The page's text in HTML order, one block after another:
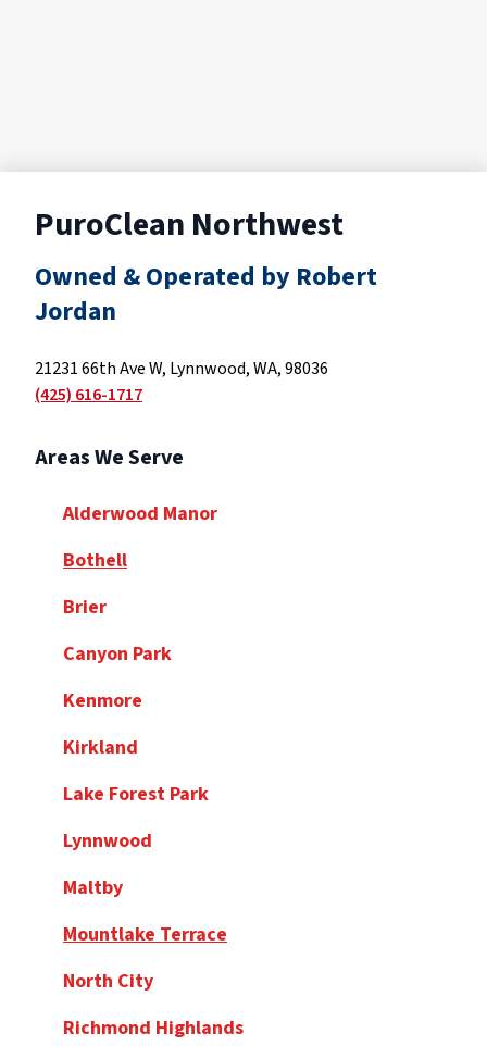
PuroClean Northwest
Owned & Operated by Robert
Jordan
21231 66th Ave W, Lynnwood, WA, 98036
(425) 616-1717
Areas We Serve
Alderwood Manor
Bothell
Brier
Canyon Park
Kenmore
Kirkland
Lake Forest Park
Lynnwood
Maltby
Mountlake Terrace
North City
Richmond Highlands